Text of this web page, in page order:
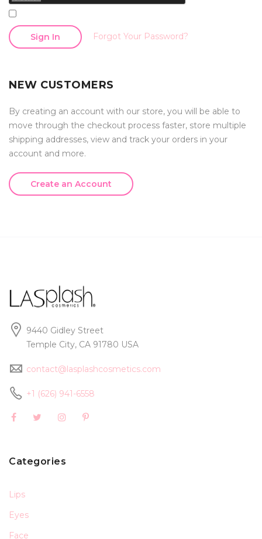
Sign In Forgot Your Password?
NEW CUSTOMERS
By creating an account with our store, you will be able to
move through the checkout process faster, store multiple
shipping addresses, view and track your orders in your
account and more.
Create an Account
9440 Gidley Street
Temple City, CA 91780 USA
contact@lasplashcosmetics.com
+1 (626) 941-6558
Categories
Lips
Eyes
Face